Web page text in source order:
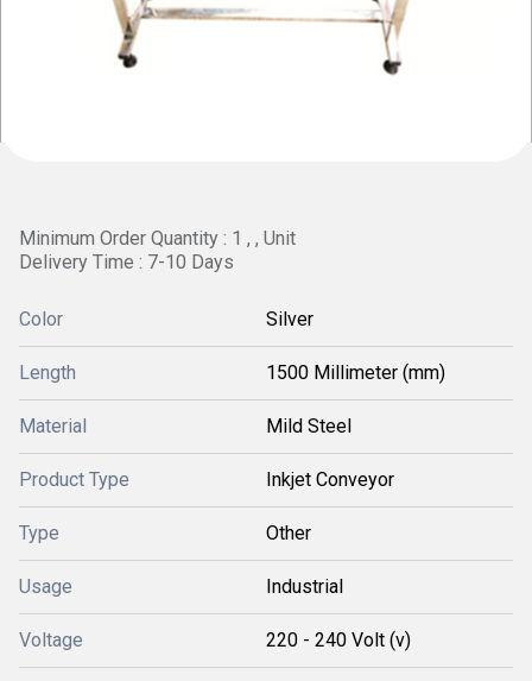
Minimum Order Quantity : 1 , , Unit
Delivery Time : 7-10 Days
Color Silver
Length 1500 Millimeter (mm)
Material Mild Steel
Product Type Inkjet Conveyor
Type Other
Usage Industrial
Voltage 220 - 240 Volt (v)